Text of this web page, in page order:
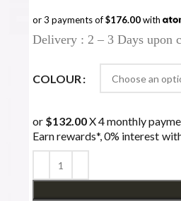
or 3 payments of$176.00with
Delivery : 2 – 3 Days upon
COLOUR
or $132.00X 4 monthly
Earn rewards*, 0% interest